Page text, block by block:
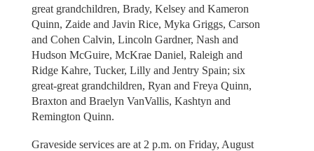
great grandchildren, Brady, Kelsey and Kameron
Quinn, Zaide and Javin Rice, Myka Griggs, Carson
and Cohen Calvin, Lincoln Gardner, Nash and
Hudson McGuire, McKrae Daniel, Raleigh and
Ridge Kahre, Tucker, Lilly and Jentry Spain; six
great-great grandchildren, Ryan and Freya Quinn,
Braxton and Braelyn VanVallis, Kashtyn and
Remington Quinn.
Graveside services are at 2 p.m. on Friday, August